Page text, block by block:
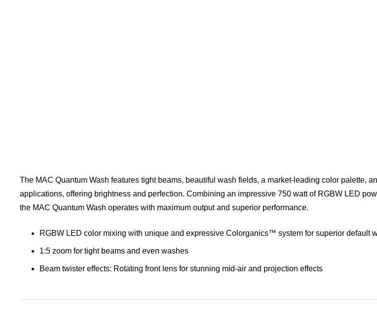
The MAC Quantum Wash features tight beams, beautiful wash fields, a market-leading color palette,
applications, offering brightness and perfection. Combining an impressive 750 watt of RGBW LED
the MAC Quantum Wash operates with maximum output and superior performance.
RGBW LED color mixing with unique and expressive Colorganics™ system for superior default
1:5 zoom for tight beams and even washes
Beam twister effects: Rotating front lens for stunning mid-air and projection effects